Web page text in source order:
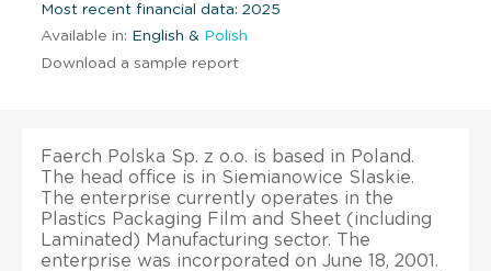
Most recent financial data: 2025
Available in: English & Polish
Download a sample report
Faerch Polska Sp. z o.o. is based in Poland.
The head office is in Siemianowice Slaskie.
The enterprise currently operates in the
Plastics Packaging Film and Sheet (including
Laminated) Manufacturing sector. The
enterprise was incorporated on June 18, 2001.